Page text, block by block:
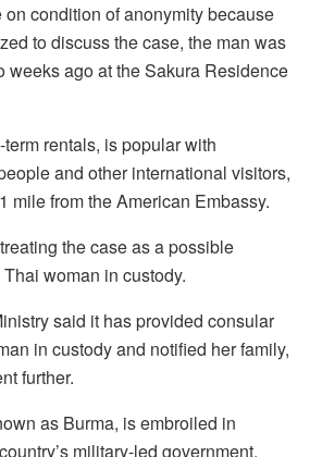
on condition of anonymity because
to discuss the case, the man was
weeks ago at the Sakura Residence
rentals, is popular with
and other international visitors,
mile from the American Embassy.
the case as a possible
woman in custody.
said it has provided consular
in custody and notified her family,
further.
as Burma, is embroiled in
military-led government,